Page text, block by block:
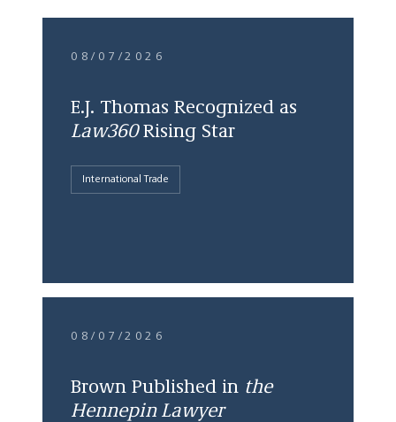
08/07/2026
E.J. Thomas Recognized as
Law360Rising Star
International Trade
08/07/2026
Brown Published in the
Hennepin Lawyer